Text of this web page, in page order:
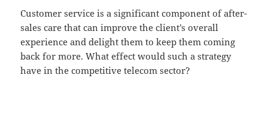
Customer service is a significant component of after-
sales care that can improve the client’s overall
experience and delight them to keep them coming
back for more. What effect would such a strategy
have in the competitive telecom sector?